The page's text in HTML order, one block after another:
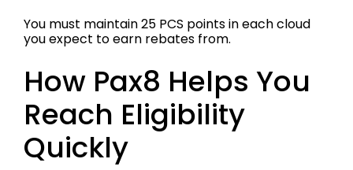
You must maintain 25 PCS points in each cloud
you expect to earn rebates from.
How Pax8 Helps You
Reach Eligibility
Quickly